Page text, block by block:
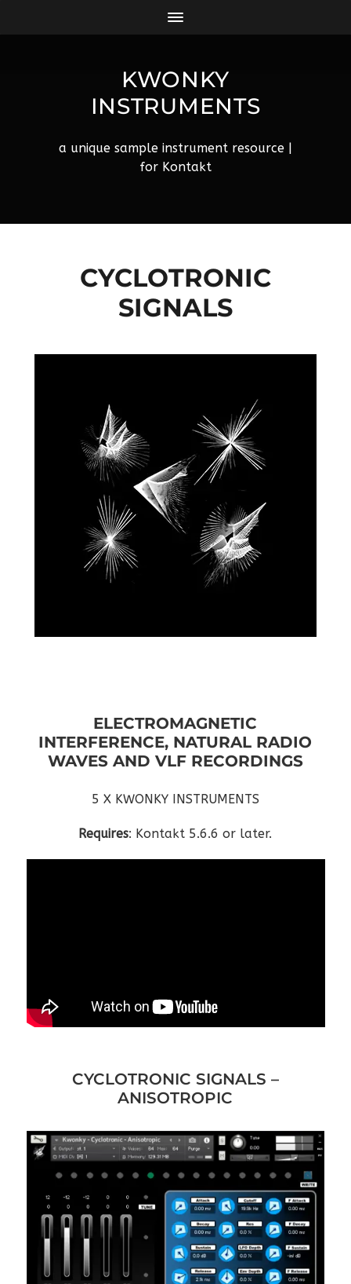
KWONKY
INSTRUMENTS
a unique sample instrument resource |
for Kontakt
CYCLOTRONIC
SIGNALS
ELECTROMAGNETIC
INTERFERENCE, NATURAL RADIO
WAVES AND VLF RECORDINGS
5 X KWONKY INSTRUMENTS
Requires: Kontakt 5.6.6 or later.
CYCLOTRONIC SIGNALS –
ANISOTROPIC